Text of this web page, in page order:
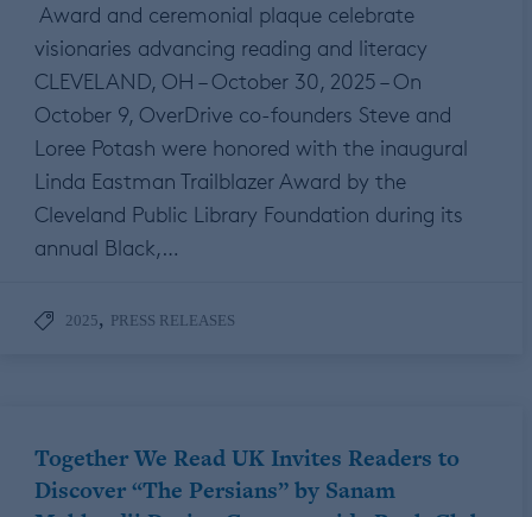
Award and ceremonial plaque celebrate
visionaries advancing reading and literacy
CLEVELAND, OH – October 30, 2025 – On
October 9, OverDrive co-founders Steve and
Loree Potash were honored with the inaugural
Linda Eastman Trailblazer Award by the
Cleveland Public Library Foundation during its
annual Black,…
2025, PRESS RELEASES
Together We Read UK Invites Readers to
Discover “The Persians” by Sanam